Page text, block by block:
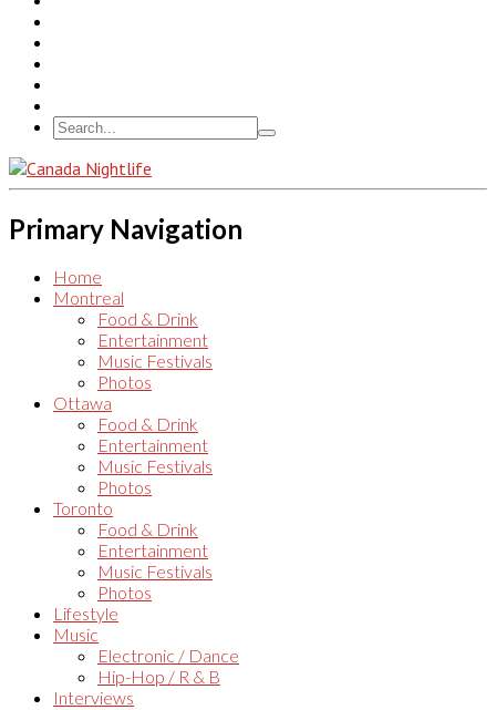
Primary Navigation
Home
Montreal
Food & Drink
Entertainment
Music Festivals
Photos
Ottawa
Food & Drink
Entertainment
Music Festivals
Photos
Toronto
Food & Drink
Entertainment
Music Festivals
Photos
Lifestyle
Music
Electronic / Dance
Hip-Hop / R & B
Interviews